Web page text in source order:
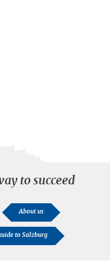
to succeed
About us
to Salzburg